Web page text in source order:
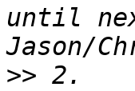
until
>> 2.